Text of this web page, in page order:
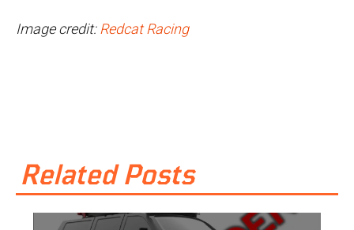
Image credit:Redcat Racing
Related Posts